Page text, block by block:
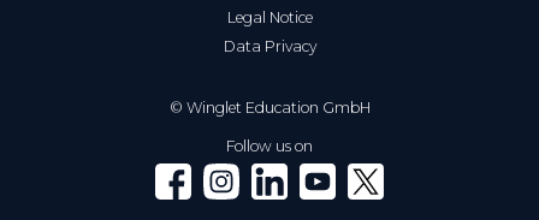
© Winglet Education GmbH
Legal Notice
Data Privacy
Follow us on
Winglet on Facebook
Winglet on Instagram
Winglet on LinkedIn
Winglet on YouTube
Winglet on X (Twitter)